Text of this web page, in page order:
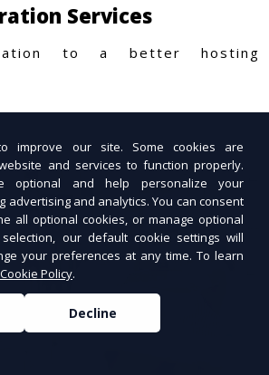
Services
to a better hosting
improve our site. Some cookies are
and services to function properly.
optional and help personalize your
advertising and analytics. You can consent
all optional cookies, or manage optional
our default cookie settings will
your preferences at any time. To learn
Cookie Policy.
Decline